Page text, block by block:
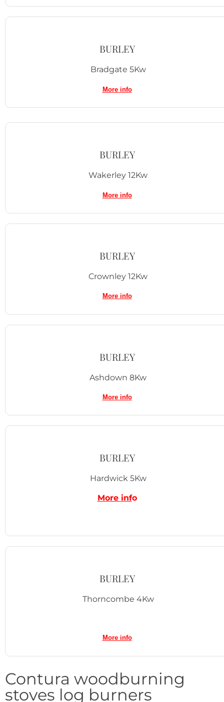
BURLEY
Bradgate 5Kw
More info
BURLEY
Wakerley 12Kw
More info
BURLEY
Crownley 12Kw
More info
BURLEY
Ashdown 8Kw
More info
BURLEY
Hardwick 5Kw
More info
BURLEY
Thorncombe 4Kw
More info
Contura woodburning
stoves log burners